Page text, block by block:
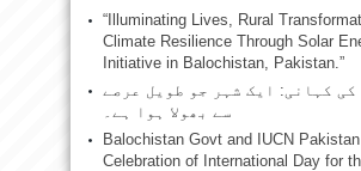
“Illuminating Lives, Rural
Climate Resilience Through Solar
Initiative in Balochistan, Pakistan.”
کی کہانی: ایک شہر جو طویل عرصے
سے بھولا ہوا ہے۔
Balochistan Govt and IUCN
Celebration of International Day for